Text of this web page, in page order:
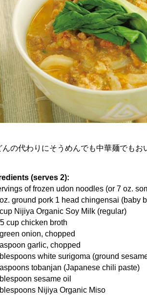
んの代わりにそうめんでも中華麺でもお
(serves 2):
of frozen udon noodles (or 7 oz.
ground pork 1 head chingensai (baby
Nijiya Organic Soy Milk (regular)
cup chicken broth
onion, chopped
garlic, chopped
white surigoma (ground
tobanjan (Japanese chili paste)
sesame oil
Nijiya Organic Miso